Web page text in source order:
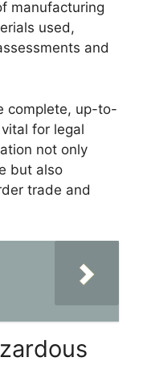
manufacturing
used,
and
complete, up-to-
for legal
not only
but also
trade and